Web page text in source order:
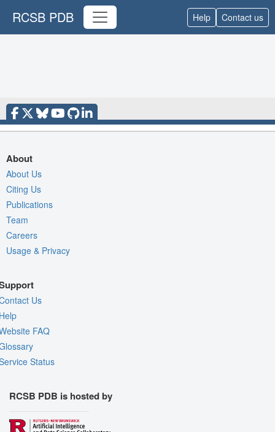
RCSB PDB Help Contact us
About
About Us
Citing Us
Publications
Team
Careers
Usage & Privacy
Us
FAQ
Status
RCSB PDB is hosted by